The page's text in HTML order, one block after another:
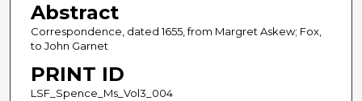
Abstract
Correspondence, dated 1655, from Margret Askew; Fox,
to John Garnet
PRINT ID
LSF_Spence_Ms_Vol3_004